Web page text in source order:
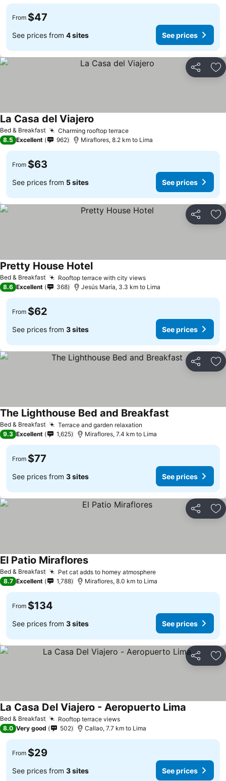
From $47
See prices from 4 sites See prices
Share
Bed & Breakfast Charming rooftop terrace
La Casa del Viajero
8.5 Excellent 962 Miraflores, 8.2 km to Lima
From $63
See prices from 5 sites See prices
Share
Bed & Breakfast Rooftop terrace with city views
Pretty House Hotel
8.6 Excellent 368 Jesús María, 3.3 km to Lima
From $62
See prices from 3 sites See prices
Share
Bed & Breakfast Terrace and garden relaxation
The Lighthouse Bed and Breakfast
9.3 Excellent 1,625 Miraflores, 7.4 km to Lima
From $77
See prices from 3 sites See prices
Share
Bed & Breakfast Pet cat adds to homey atmosphere
El Patio Miraflores
8.7 Excellent 1,788 Miraflores, 8.0 km to Lima
From $134
See prices from 3 sites See prices
Share
Bed & Breakfast Rooftop terrace views
La Casa Del Viajero - Aeropuerto Lima
8.0 Very good 502 Callao, 7.7 km to Lima
From $29
See prices from 3 sites See prices